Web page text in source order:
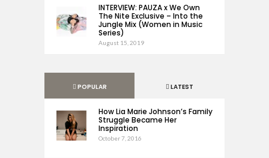
INTERVIEW: PAUZA x We Own
The Nite Exclusive – Into the
Jungle Mix (Women in Music
Series)
August 15, 2019
POPULAR LATEST
How Lia Marie Johnson’s Family
Struggle Became Her
Inspiration
October 7, 2016